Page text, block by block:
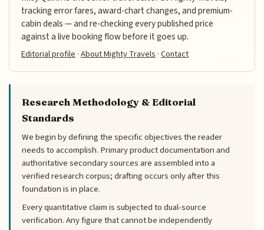
tracking error fares, award-chart changes, and premium-
cabin deals — and re-checking every published price
against a live booking flow before it goes up.
Editorial profile·About Mighty Travels·Contact
Research Methodology & Editorial
Standards
We begin by defining the specific objectives the reader
needs to accomplish. Primary product documentation and
authoritative secondary sources are assembled into a
verified research corpus; drafting occurs only after this
foundation is in place.
Every quantitative claim is subjected to dual-source
verification. Any figure that cannot be independently